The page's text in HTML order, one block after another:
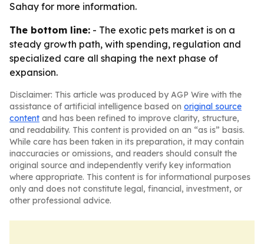
Sahay for more information.
The bottom line: - The exotic pets market is on a
steady growth path, with spending, regulation and
specialized care all shaping the next phase of
expansion.
Disclaimer: This article was produced by AGP Wire with the
assistance of artificial intelligence based on original source
content and has been refined to improve clarity, structure,
and readability. This content is provided on an “as is” basis.
While care has been taken in its preparation, it may contain
inaccuracies or omissions, and readers should consult the
original source and independently verify key information
where appropriate. This content is for informational purposes
only and does not constitute legal, financial, investment, or
other professional advice.